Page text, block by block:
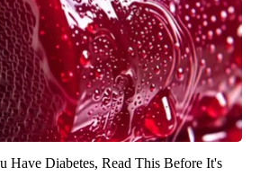
Have Diabetes, Read This Before It's